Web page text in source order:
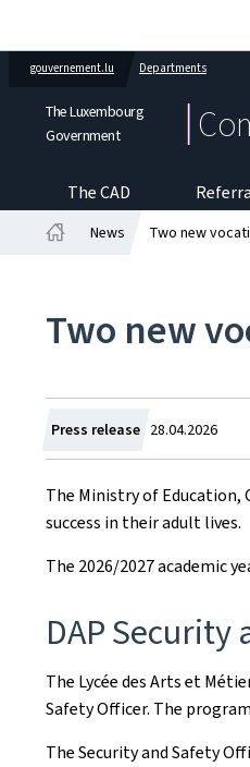
gouvernement.lu Departments
The Luxembourg
Government
The CAD
News Two new
Two new
Press release Created
on
28.04.2026
The Ministry of Education,
success in their adult lives.
The 2026/2027 academic
DAP Security
The Lycée des Arts et
Safety Officer. The
The Security and Safety